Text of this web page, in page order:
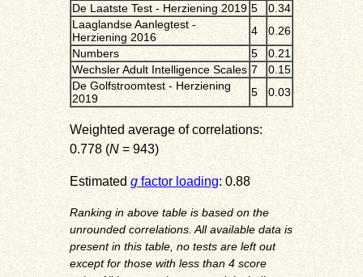
De Laatste Test - Herziening 2019 5
0.34
Laaglandse Aanlegtest -
Herziening 2016
4
0.26
Numbers
5
0.21
Wechsler Adult Intelligence Scales 7
0.15
De Golfstroomtest - Herziening
2019
5 0.03
Weighted average of correlations:
0.778 (N= 943)
Estimatedgfactor loading: 0.88
Ranking in above table is based on the
unrounded correlations. All available data is
present in this table, no tests are left out
except for those with less than 4 score